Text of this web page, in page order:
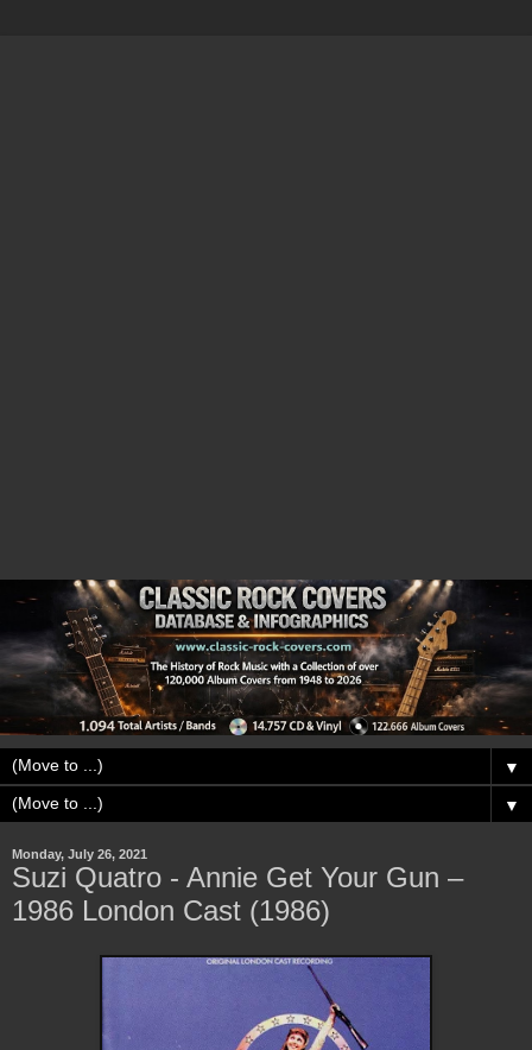
▼
▼
Monday, July 26, 2021
Suzi Quatro - Annie Get Your Gun –
1986 London Cast (1986)